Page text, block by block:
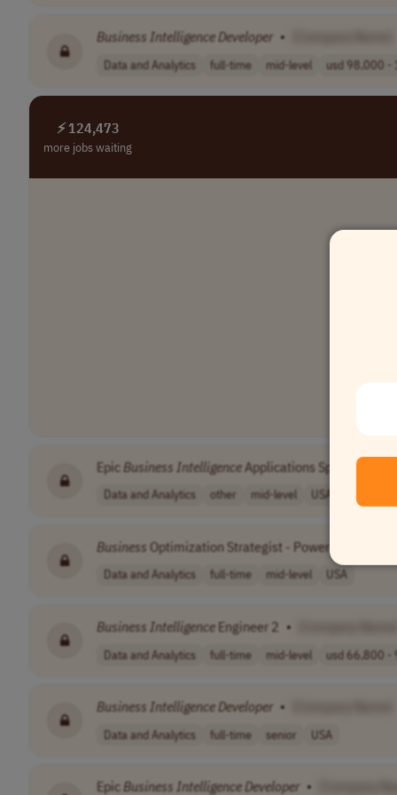
Business IntelligenceDeveloper •
Data and Analytics full-time mid-level usd 98,000 -
⚡ 124,473
more jobs waiting
Epic Business IntelligenceApplications Specialist II
Data and Analytics other mid-level USA
Business Optimization Strategist - Power BI
Data and Analytics full-time mid-level USA
Business Intelligence Engineer 2 •
Data and Analytics full-time mid-level usd 66,800 -
Business IntelligenceDeveloper •
Data and Analytics full-time senior USA
Epic Business IntelligenceDeveloper •